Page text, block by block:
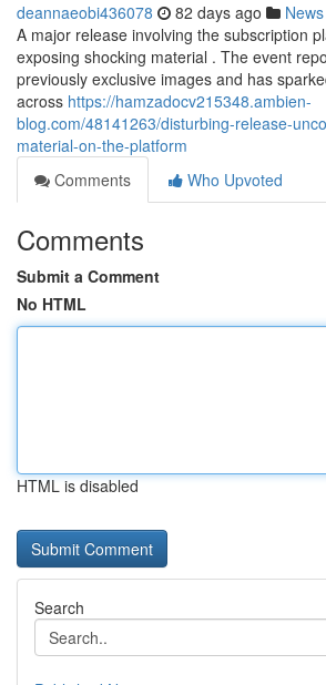
deannaeobi436078 82 days ago News
A major release involving the subscription
exposing shocking material . The event
previously exclusive images and has
across https://hamzadocv215348.ambien-
blog.com/48141263/disturbing-release-
material-on-the-platform
Comments
Who Upvoted
Comments
Submit a Comment
No HTML
HTML is disabled
Search